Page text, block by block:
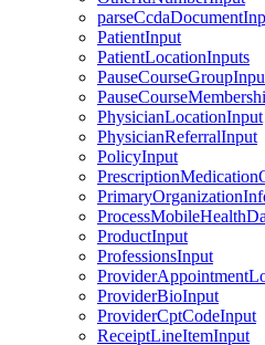
PatientInput
PatientLocationInputs
PhysicianLocationInput
PhysicianReferralInput
PolicyInput
ProductInput
ProfessionsInput
ProviderBioInput
ProviderCptCodeInput
ReceiptLineItemInput